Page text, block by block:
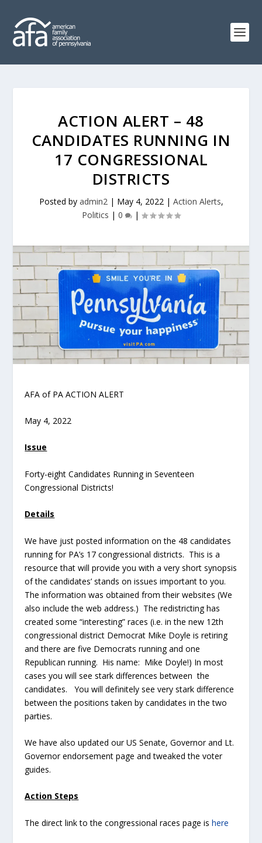
ACTION ALERT – 48
CANDIDATES RUNNING IN
17 CONGRESSIONAL
DISTRICTS
Posted by admin2| May 4, 2022| Action Alerts,
Politics | 0 |
AFA of PA ACTION ALERT
May 4, 2022
Issue
Forty-eight Candidates Running in Seventeen
Congressional Districts!
Details
We have just posted information on the 48 candidates
running for PA’s 17 congressional districts. This is a
resource that will provide you with a very short synopsis
of the candidates’ stands on issues important to you.
The information was obtained from their websites (We
also include the web address.) The redistricting has
created some “interesting” races (i.e. in the new 12th
congressional district Democrat Mike Doyle is retiring
and there are five Democrats running and one
Republican running. His name: Mike Doyle!) In most
cases you will see stark differences between the
candidates. You will definitely see very stark difference
between the positions taken by candidates in the two
parties.
We have also updated our US Senate, Governor and Lt.
Governor endorsement page and tweaked the voter
guides.
Action Steps
The direct link to the congressional races page ishere